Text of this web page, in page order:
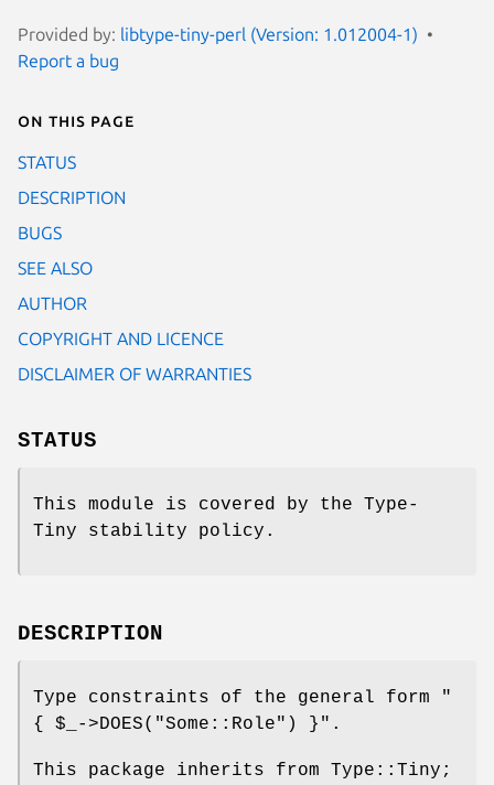
Provided by: libtype-tiny-perl (Version: 1.012004-1)
Report a bug
On this page
STATUS
DESCRIPTION
BUGS
SEE ALSO
AUTHOR
COPYRIGHT AND LICENCE
DISCLAIMER OF WARRANTIES
STATUS
This module is covered by the Type-
Tiny stability policy.
DESCRIPTION
Type constraints of the general form
"
{ $_->DOES("Some::Role") }" .
This package inherits from Type::Tiny;